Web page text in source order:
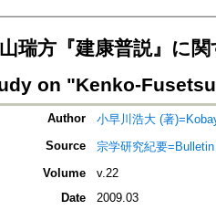
瑞方『建康普説』に
on "Kenko-
Author
小早川浩大 (著
Source
宗学研究紀要
Volume
v.22
Date
2009.03